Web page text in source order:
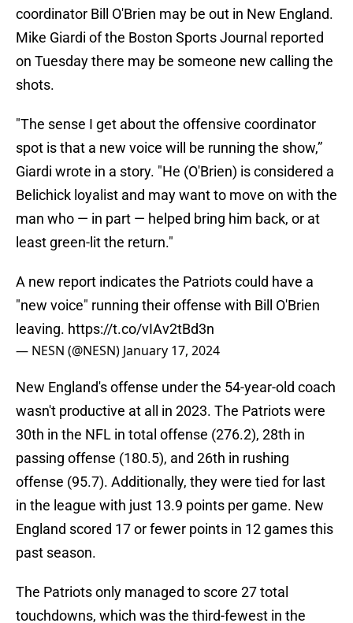
coordinator Bill O'Brien may be out in New England.
Mike Giardi of the Boston Sports Journal reported
on Tuesday there may be someone new calling the
shots.
"The sense I get about the offensive coordinator
spot is that a new voice will be running the show,”
Giardi wrote in a story. "He (O'Brien) is considered a
Belichick loyalist and may want to move on with the
man who — in part — helped bring him back, or at
least green-lit the return."
A new report indicates the Patriots could have a
"new voice" running their offense with Bill O'Brien
leaving. https://t.co/vIAv2tBd3n
— NESN (@NESN) January 17, 2024
New England's offense under the 54-year-old coach
wasn't productive at all in 2023. The Patriots were
30th in the NFL in total offense (276.2), 28th in
passing offense (180.5), and 26th in rushing
offense (95.7). Additionally, they were tied for last
in the league with just 13.9 points per game. New
England scored 17 or fewer points in 12 games this
past season.
The Patriots only managed to score 27 total
touchdowns, which was the third-fewest in the